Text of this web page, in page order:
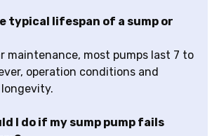
typical lifespan of a sump or
maintenance, most pumps last 7 to
operation conditions and
I do if my sump pump fails